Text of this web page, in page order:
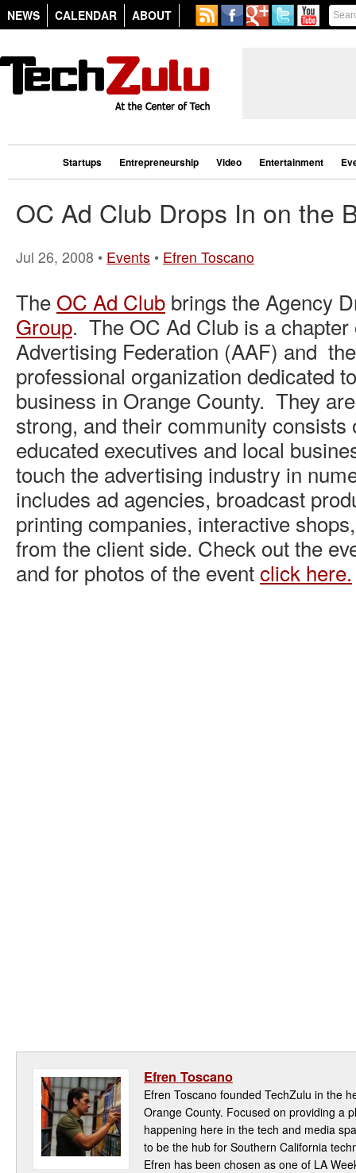
NEWS CALENDAR ABOUT
Startups Entrepreneurship Video Entertainment
OC Ad Club Drops In on the
Jul 26, 2008 • Events • Efren Toscano
The OC Ad Club brings the Agency
Group. The OC Ad Club is a
Advertising Federation (AAF) and
professional organization dedicated
business in Orange County. They
strong, and their community consists
educated executives and local
touch the advertising industry in
includes ad agencies, broadcast
printing companies, interactive
from the client side. Check out the
and for photos of the eventclick here.
Efren Toscano
Efren Toscano founded TechZulu in the
Orange County. Focused on providing a
happening here in the tech and media
to be the hub for Southern California
Efren has been chosen as one of LA